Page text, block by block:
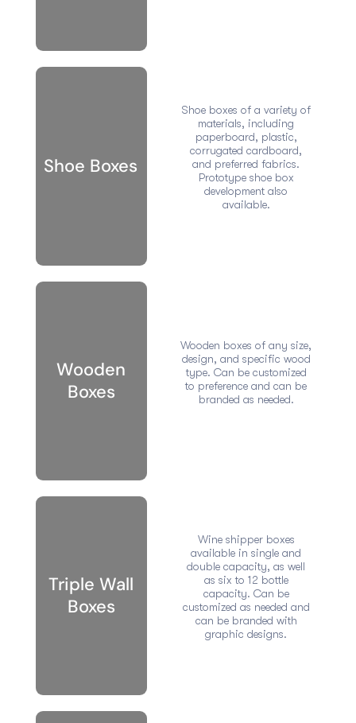
Shoe Boxes
Shoe boxes of a variety of
materials, including
paperboard, plastic,
corrugated cardboard,
and preferred fabrics.
Prototype shoe box
development also
available.
Wooden
Boxes
Wooden boxes of any size,
design, and specific wood
type. Can be customized
to preference and can be
branded as needed.
Triple Wall
Boxes
Wine shipper boxes
available in single and
double capacity, as well
as six to 12 bottle
capacity. Can be
customized as needed and
can be branded with
graphic designs.